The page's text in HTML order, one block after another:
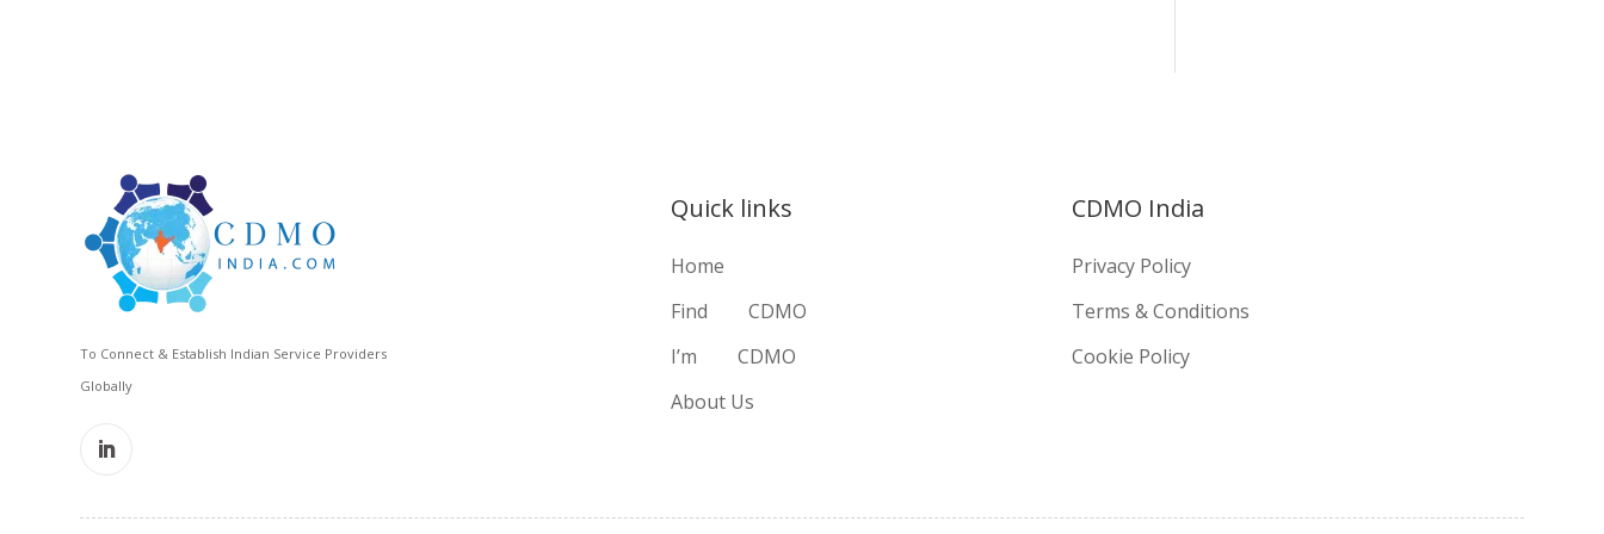
To Connect & Establish Indian Service Providers
Globally
Quick links
Home
Find
CDMO
I’m
CDMO
About Us
CDMO India
Privacy Policy
Terms & Conditions
Cookie Policy